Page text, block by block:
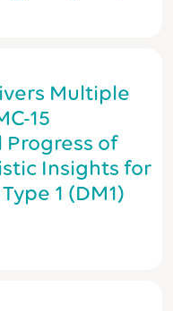
Multiple
15
of
Insights for
1 (DM1)